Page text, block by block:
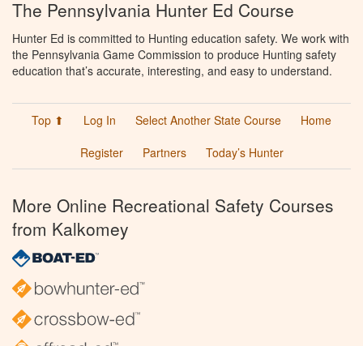
The Pennsylvania Hunter Ed Course
Hunter Ed is committed to Hunting education safety. We work with
the Pennsylvania Game Commission to produce Hunting safety
education that’s accurate, interesting, and easy to understand.
Top ⬆ Log In Select Another State Course
Home
Register
Partners Today’s Hunter
More Online Recreational Safety Courses
from Kalkomey